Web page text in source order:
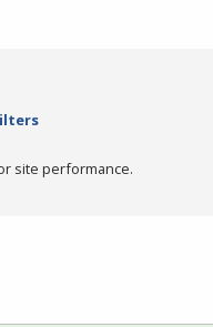
site performance.